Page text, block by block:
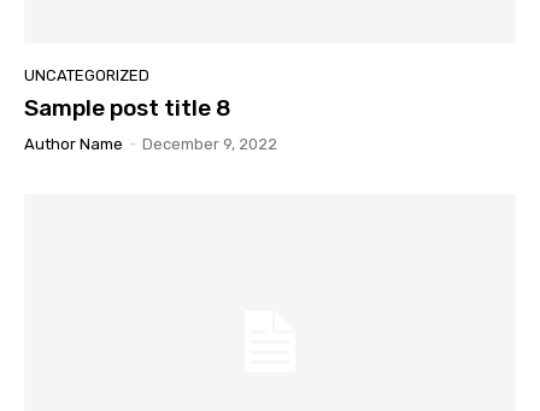
UNCATEGORIZED
Sample post title 8
Author Name - December 9, 2022